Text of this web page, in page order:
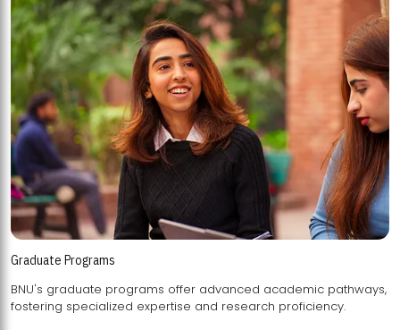
Graduate Programs
BNU's graduate programs offer advanced academic pathways,
fostering specialized expertise and research proficiency.